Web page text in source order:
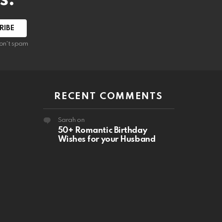
spam
RECENT COMMENTS
Sarah on
50+ Romantic Birthday
Wishes for your Husband